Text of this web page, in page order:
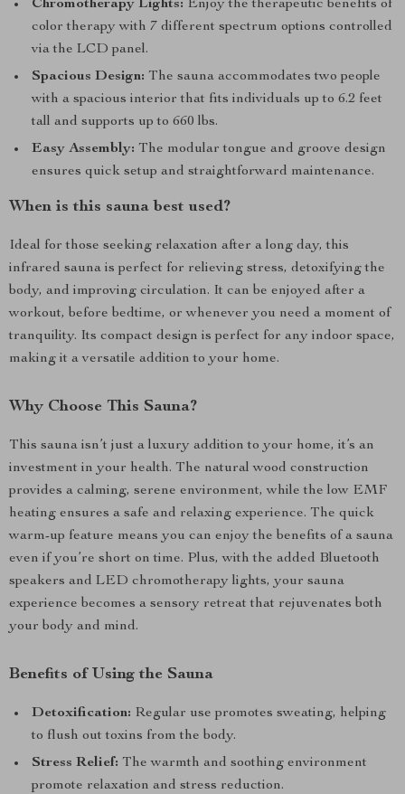
Chromotherapy Lights: Enjoy the therapeutic benefits of
color therapy with 7 different spectrum options controlled
via the LCD panel.
Spacious Design: The sauna accommodates two people
with a spacious interior that fits individuals up to 6.2 feet
tall and supports up to 660 lbs.
Easy Assembly: The modular tongue and groove design
ensures quick setup and straightforward maintenance.
When is this sauna best used?
Ideal for those seeking relaxation after a long day, this
infrared sauna is perfect for relieving stress, detoxifying the
body, and improving circulation. It can be enjoyed after a
workout, before bedtime, or whenever you need a moment of
tranquility. Its compact design is perfect for any indoor space,
making it a versatile addition to your home.
Why Choose This Sauna?
This sauna isn’t just a luxury addition to your home, it’s an
investment in your health. The natural wood construction
provides a calming, serene environment, while the low EMF
heating ensures a safe and relaxing experience. The quick
warm-up feature means you can enjoy the benefits of a sauna
even if you’re short on time. Plus, with the added Bluetooth
speakers and LED chromotherapy lights, your sauna
experience becomes a sensory retreat that rejuvenates both
your body and mind.
Benefits of Using the Sauna
Detoxification: Regular use promotes sweating, helping
to flush out toxins from the body.
Stress Relief: The warmth and soothing environment
promote relaxation and stress reduction.